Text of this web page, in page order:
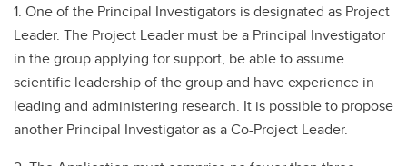
1. One of the Principal Investigators is designated as Project
Leader. The Project Leader must be a Principal Investigator
in the group applying for support, be able to assume
scientific leadership of the group and have experience in
leading and administering research. It is possible to propose
another Principal Investigator as a Co-Project Leader.